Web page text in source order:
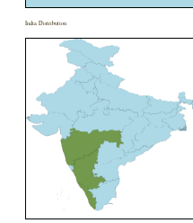
India Distribution